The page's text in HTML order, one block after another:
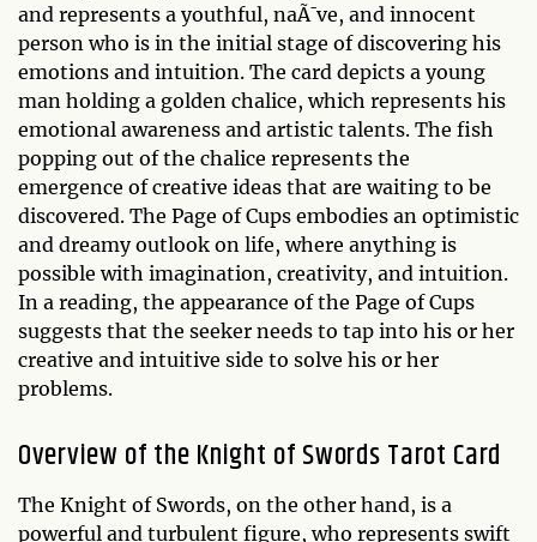
and represents a youthful, naÃ¯ve, and innocent
person who is in the initial stage of discovering his
emotions and intuition. The card depicts a young
man holding a golden chalice, which represents his
emotional awareness and artistic talents. The fish
popping out of the chalice represents the
emergence of creative ideas that are waiting to be
discovered. The Page of Cups embodies an optimistic
and dreamy outlook on life, where anything is
possible with imagination, creativity, and intuition.
In a reading, the appearance of the Page of Cups
suggests that the seeker needs to tap into his or her
creative and intuitive side to solve his or her
problems.
Overview of the Knight of Swords Tarot Card
The Knight of Swords, on the other hand, is a
powerful and turbulent figure, who represents swift